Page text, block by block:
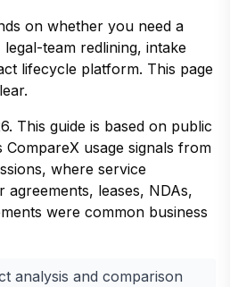
on whether you need a
team redlining, intake
lifecycle platform. This page
This guide is based on public
usage signals from
where service
leases, NDAs,
were common business
analysis and comparison